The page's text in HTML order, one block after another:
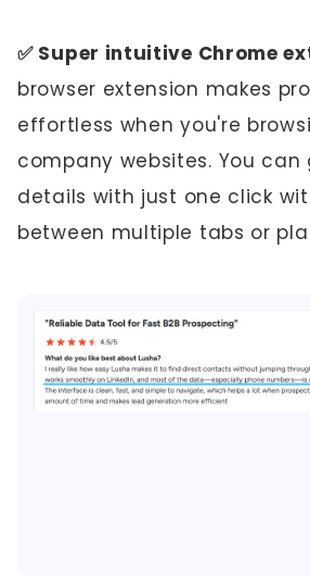
✅ Super intuitive Chrome
browser extension makes
effortless when you're
company websites. You
details with just one click
between multiple tabs or